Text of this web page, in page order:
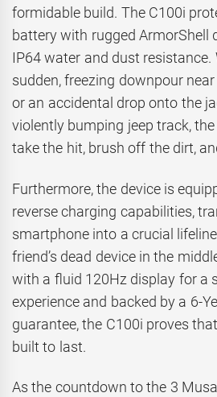
formidable build. The C100i
battery with rugged ArmorShell
IP64 water and dust resistance.
sudden, freezing downpour
or an accidental drop onto the
violently bumping jeep track,
take the hit, brush off the dirt,
Furthermore, the device is
reverse charging capabilities,
smartphone into a crucial
friend’s dead device in the
with a fluid 120Hz display for a
experience and backed by a 6-
guarantee, the C100i proves
built to last.
As the countdown to the 3